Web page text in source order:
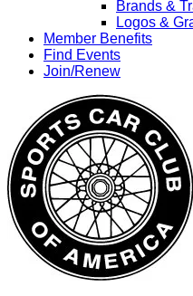
Brands &
Logos &
Member Benefits
Find Events
Join/Renew